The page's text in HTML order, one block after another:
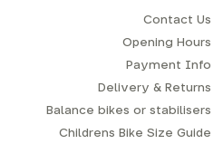
Contact Us
Opening Hours
Payment Info
Delivery & Returns
Balance bikes or stabilisers
Childrens Bike Size Guide